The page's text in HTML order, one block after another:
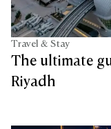
Travel & Stay
The ultimate
Riyadh